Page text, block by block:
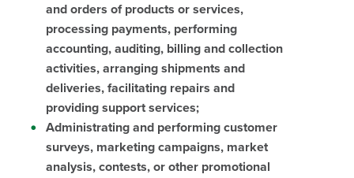
and orders of products or services,
processing payments, performing
accounting, auditing, billing and collection
activities, arranging shipments and
deliveries, facilitating repairs and
providing support services;
Administrating and performing customer
surveys, marketing campaigns, market
analysis, contests, or other promotional